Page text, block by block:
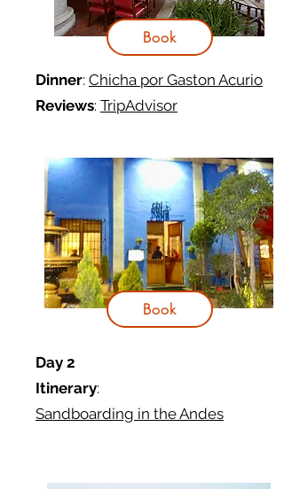
Dinner: Chicha por Gaston Acurio
Reviews: TripAdvisor
Day 2
Itinerary:
Sandboarding in the Andes
Book
Book